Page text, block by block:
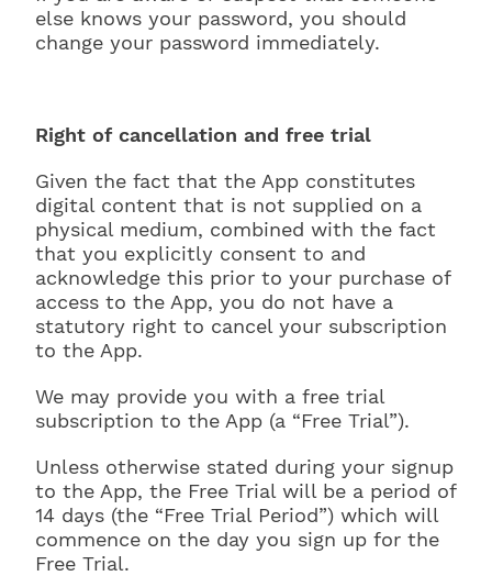
else knows your password, you should
change your password immediately.
Right of cancellation and free trial
Given the fact that the App constitutes
digital content that is not supplied on a
physical medium, combined with the fact
that you explicitly consent to and
acknowledge this prior to your purchase of
access to the App, you do not have a
statutory right to cancel your subscription
to the App.
We may provide you with a free trial
subscription to the App (a “Free Trial”).
Unless otherwise stated during your signup
to the App, the Free Trial will be a period of
14 days (the “Free Trial Period”) which will
commence on the day you sign up for the
Free Trial.